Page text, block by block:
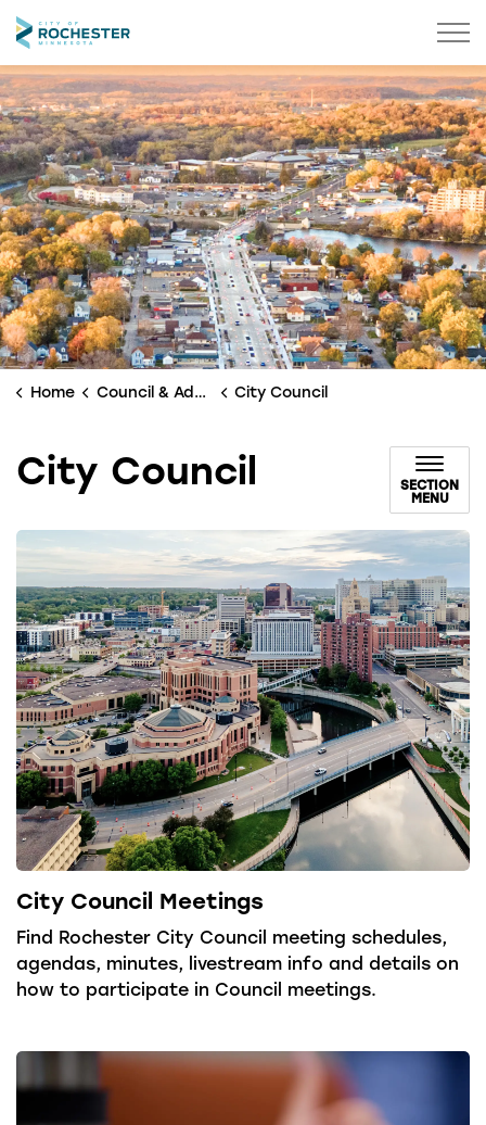
City of Rochester
Home Council & Administration City Council
City Council SECTION
MENU
City Council Meetings
Find Rochester City Council meeting schedules,
agendas, minutes, livestream info and details on
how to participate in Council meetings.